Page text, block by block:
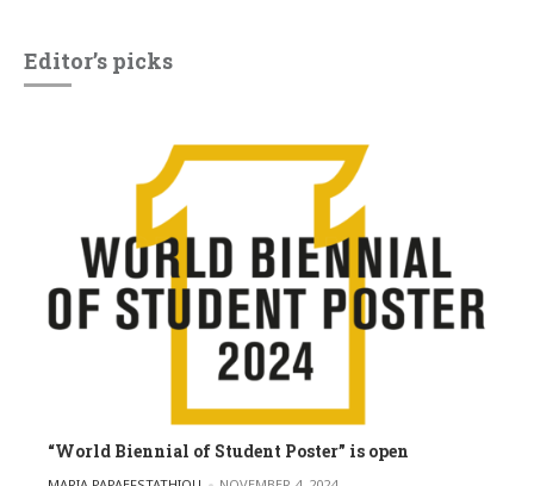
Editor’s picks
“World Biennial of Student Poster” is open